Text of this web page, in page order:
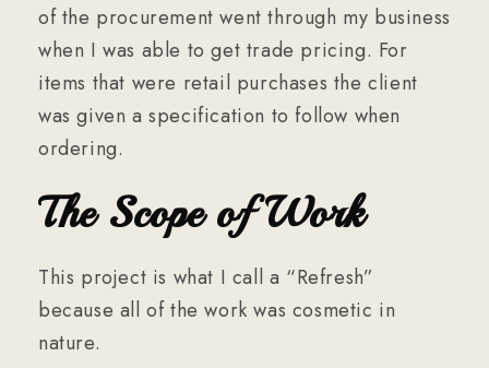
of the procurement went through my business
when I was able to get trade pricing. For
items that were retail purchases the client
was given a specification to follow when
ordering.
The Scope of Work
This project is what I call a “Refresh”
because all of the work was cosmetic in
nature.